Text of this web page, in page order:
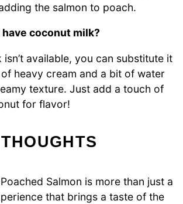
the salmon to poach.
have coconut milk?
available, you can substitute it
heavy cream and a bit of water
texture. Just add a touch of
for flavor!
Salmon is more than just a
that brings a taste of the